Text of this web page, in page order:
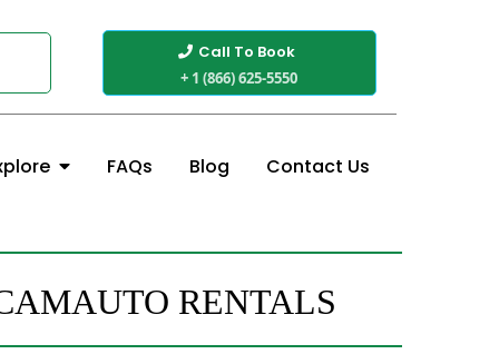
Call To Book
+ 1 (866) 625-5550
FAQs Blog Contact Us
RENTALS